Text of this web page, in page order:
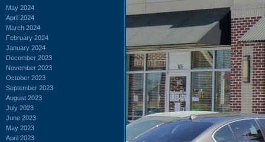
May 2024
April 2024
March 2024
February 2024
January 2024
December 2023
November 2023
October 2023
September 2023
August 2023
July 2023
June 2023
May 2023
April 2023